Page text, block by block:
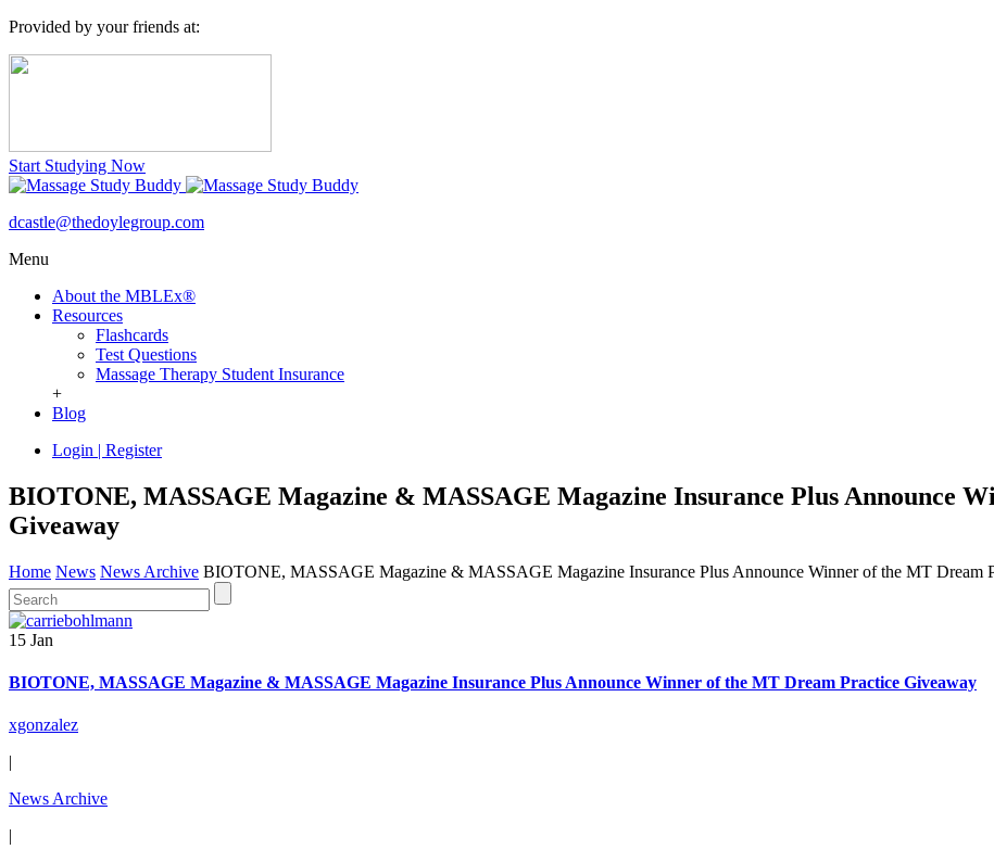
Provided by your friends at:
Start Studying Now
dcastle@thedoylegroup.com
Menu
About the MBLEx®
Resources
Flashcards
Test Questions
Massage Therapy Student Insurance
+
Blog
Login | Register
BIOTONE, MASSAGE Magazine & MASSAGE Magazine Insurance Plus Announce
Giveaway
Home News News Archive BIOTONE, MASSAGE Magazine & MASSAGE Magazine Insurance Plus Announce Winner of the MT Dream
15 Jan
BIOTONE, MASSAGE Magazine & MASSAGE Magazine Insurance Plus Announce Winner of the MT Dream Practice Giveaway
xgonzalez
|
News Archive
|